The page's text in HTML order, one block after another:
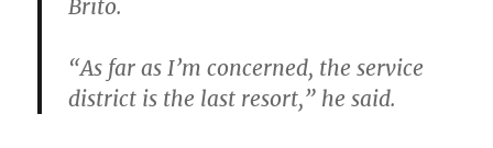
Brito.
“As far as I’m concerned, the service
district is the last resort,” he said.